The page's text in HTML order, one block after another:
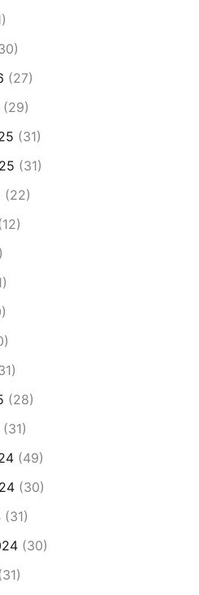
(27)
(29)
(31)
(31)
(22)
(28)
(31)
(49)
(30)
(31)
(30)